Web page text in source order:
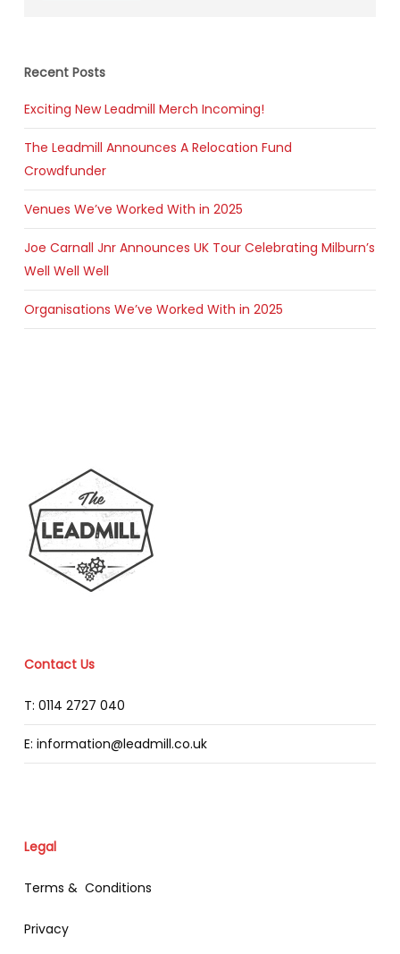
Recent Posts
Exciting New Leadmill Merch Incoming!
The Leadmill Announces A Relocation Fund
Crowdfunder
Venues We’ve Worked With in 2025
Joe Carnall Jnr Announces UK Tour Celebrating Milburn’s
Well Well Well
Organisations We’ve Worked With in 2025
Contact Us
T: 0114 2727 040
E: information@leadmill.co.uk
Legal
Terms & Conditions
Privacy